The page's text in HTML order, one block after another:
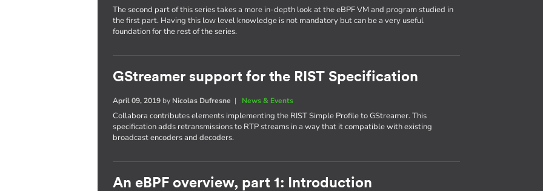
The second part of this series takes a more in-depth look at the eBPF VM and program studied in
the first part. Having this low level knowledge is not mandatory but can be a very useful
foundation for the rest of the series.
GStreamer support for the RIST Specification
April 09, 2019 by Nicolas Dufresne | News & Events
Collabora contributes elements implementing the RIST Simple Profile to GStreamer. This
specification adds retransmissions to RTP streams in a way that it compatible with existing
broadcast encoders and decoders.
An eBPF overview, part 1: Introduction